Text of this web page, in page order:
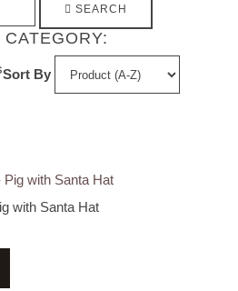
SEARCH
Sort By
with Santa Hat